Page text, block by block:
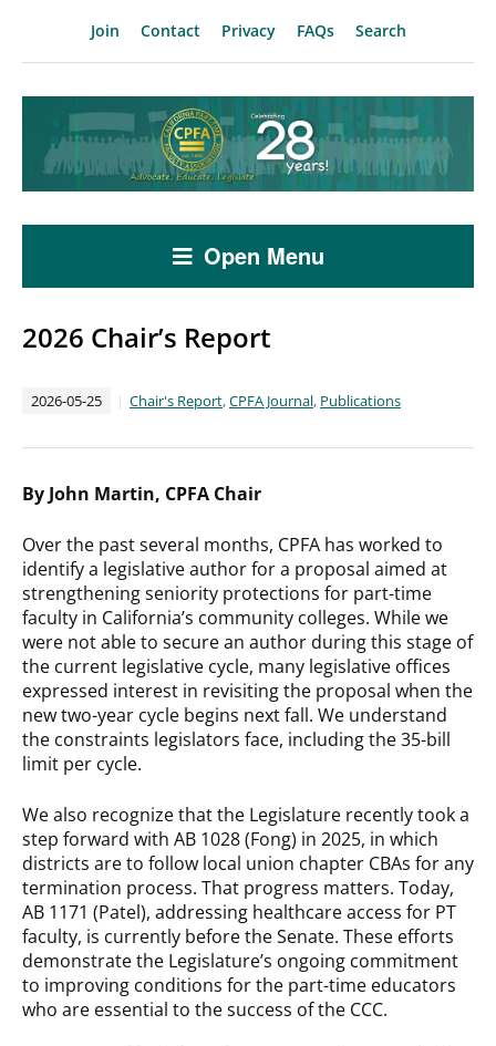
Join Contact Privacy FAQs Search
Open Menu
2026 Chair’s Report
2026-05-25 Chair's Report,CPFA Journal, Publications
By John Martin, CPFA Chair
Over the past several months, CPFA has worked to
identify a legislative author for a proposal aimed at
strengthening seniority protections for part-time
faculty in California’s community colleges. While we
were not able to secure an author during this stage of
the current legislative cycle, many legislative offices
expressed interest in revisiting the proposal when the
new two-year cycle begins next fall. We understand
the constraints legislators face, including the 35-bill
limit per cycle.
We also recognize that the Legislature recently took a
step forward with AB 1028 (Fong) in 2025, in which
districts are to follow local union chapter CBAs for any
termination process. That progress matters. Today,
AB 1171 (Patel), addressing healthcare access for PT
faculty, is currently before the Senate. These efforts
demonstrate the Legislature’s ongoing commitment
to improving conditions for the part-time educators
who are essential to the success of the CCC.